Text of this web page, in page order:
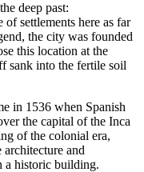
deep past:
settlements here as far
the city was founded
this location at the
sank into the fertile soil
in 1536 when Spanish
the capital of the Inca
of the colonial era,
and
a historic building.